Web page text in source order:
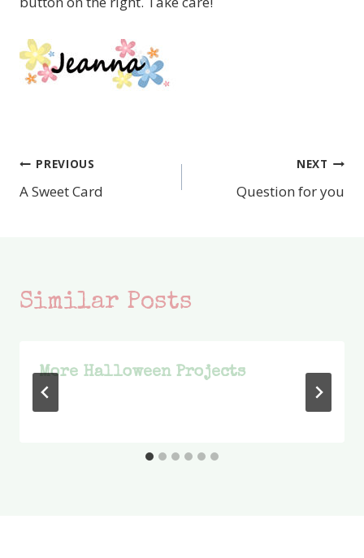
Post
PREVIOUS
A Sweet Card
NEXT
Question for you
Similar Posts
More Halloween Projects